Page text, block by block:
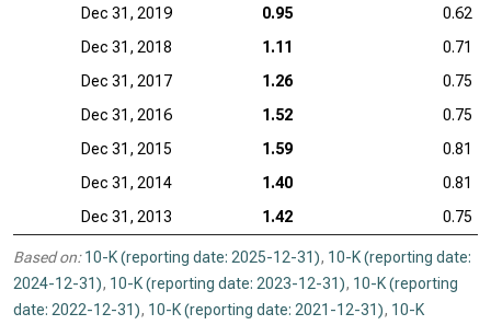
Dec 31, 2019
0.95
0.62
Dec 31, 2018
1.11
0.71
Dec 31, 2017
1.26
0.75
Dec 31, 2016
1.52
0.75
Dec 31, 2015
1.59
0.81
Dec 31, 2014
1.40
0.81
Dec 31, 2013
1.42 0.75
Based on: 10-K (reporting date: 2025-12-31), 10-K (reporting date:
2024-12-31), 10-K (reporting date: 2023-12-31), 10-K (reporting
date: 2022-12-31), 10-K (reporting date: 2021-12-31), 10-K